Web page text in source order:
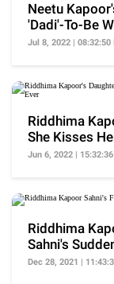
Neetu
'Dadi'-To-Be
Ceremony
Jul 8, 2022 | 08:32:50
Riddhima
She Kisses
Ever
Jun 6, 2022 |
Riddhima
Sahni's
Dec 28, 2021 |